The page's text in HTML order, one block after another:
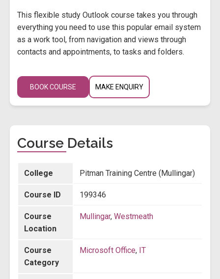
This flexible study Outlook course takes you through
everything you need to use this popular email system
as a work tool, from navigation and views through
contacts and appointments, to tasks and folders.
BOOK COURSE MAKE ENQUIRY
Course Details
College Pitman Training Centre (Mullingar)
Course ID 199346
Course
Location
Mullingar, Westmeath
Course
Category
Microsoft Office, IT